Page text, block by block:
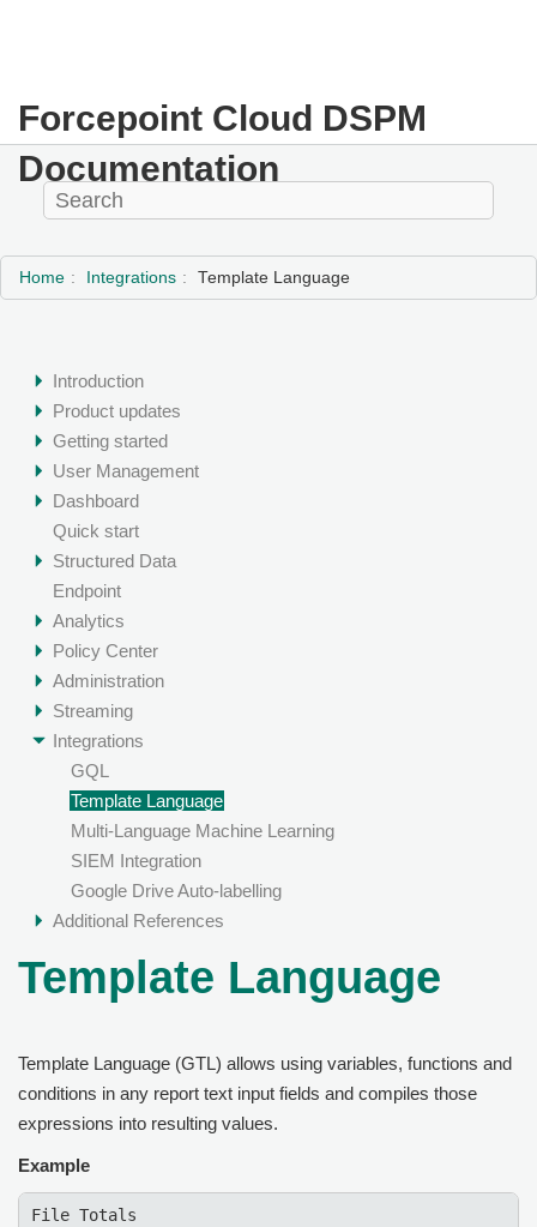
Forcepoint Cloud DSPM
Documentation
Home Integrations Template Language
Introduction
Product updates
Getting started
User Management
Dashboard
Quick start
Structured Data
Endpoint
Analytics
Policy Center
Administration
Streaming
Integrations
GQL
Template Language
Multi-Language Machine Learning
SIEM Integration
Google Drive Auto-labelling
Additional References
Template Language
Template Language (GTL) allows using variables, functions and
conditions in any report text input fields and compiles those
expressions into resulting values.
Example
File Totals